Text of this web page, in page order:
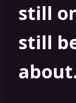
e
still
still